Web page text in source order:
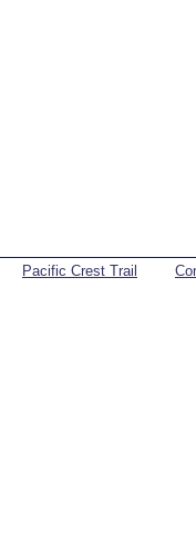
Pacific Crest Trail